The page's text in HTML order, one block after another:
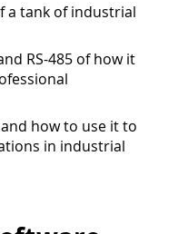
a tank of industrial
RS-485 of how it
how to use it to
in industrial